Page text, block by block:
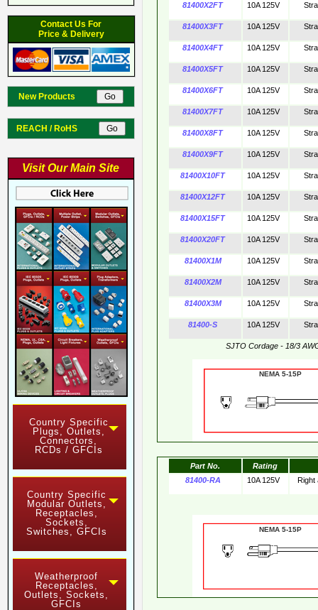
Contact Us For
Price & Delivery
New Products
REACH / RoHS
Visit Our Main Site
Country Specific
Plugs, Outlets,
Connectors,
RCDs / GFCIs
Country Specific
Modular Outlets,
Receptacles,
Sockets,
Switches, GFCIs
Weatherproof
Receptacles,
Outlets, Sockets,
GFCIs
81400X2FT 10A 125V
81400X3FT 10A 125V
81400X4FT 10A 125V
81400X5FT 10A 125V
81400X6FT 10A 125V
81400X7FT 10A 125V
81400X8FT 10A 125V
81400X9FT 10A 125V
81400X10FT 10A 125V
81400X12FT 10A 125V
81400X15FT 10A 125V
81400X20FT 10A 125V
81400X1M 10A 125V
81400X2M 10A 125V
81400X3M 10A 125V
81400-S 10A 125V
SJTO Cordage - 18/3
NEMA 5-
Part No.
Rating
81400-RA
10A 125V
NEMA 5-